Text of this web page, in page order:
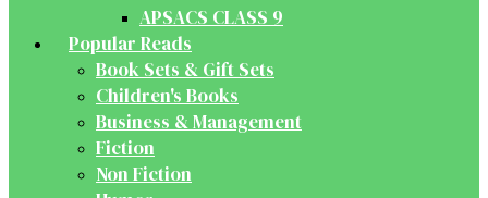
APSACS CLASS 9
Popular Reads
Book Sets & Gift Sets
Children's Books
Business & Management
Fiction
Non Fiction